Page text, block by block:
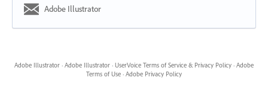
Adobe Illustrator
Adobe Illustrator · Adobe Illustrator · UserVoice Terms of Service & Privacy Policy · Adobe
Terms of Use · Adobe Privacy Policy